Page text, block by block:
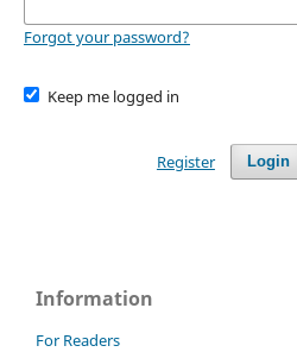
Forgot your password?
Keep me logged in
Login
Register
Information
For Readers